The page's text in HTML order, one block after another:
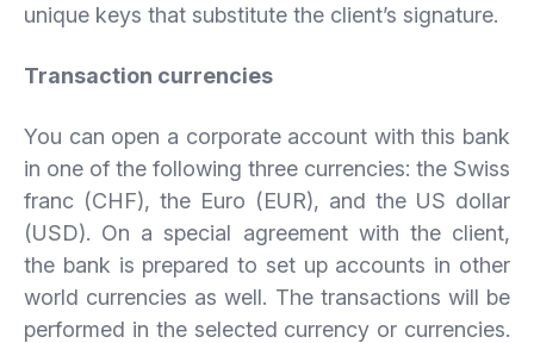
unique keys that substitute the client’s signature.
Transaction currencies
You can open a corporate account with this bank
in one of the following three currencies: the Swiss
franc (CHF), the Euro (EUR), and the US dollar
(USD). On a special agreement with the client,
the bank is prepared to set up accounts in other
world currencies as well. The transactions will be
performed in the selected currency or currencies.